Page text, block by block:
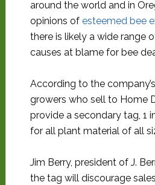
around the world and in
opinions of esteemed bee
there is likely a wide range
causes at blame for bee
According to the
growers who sell to Home
provide a secondary tag, 1
for all plant material of all
Jim Berry, president of J.
the tag will discourage